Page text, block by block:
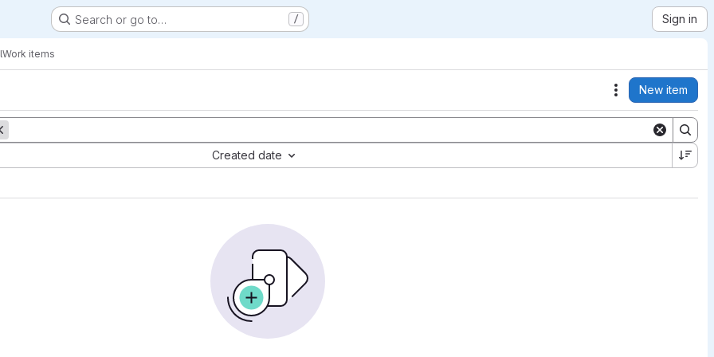
Search or go to… / Sign in
Work items
Actions
New item
Created date